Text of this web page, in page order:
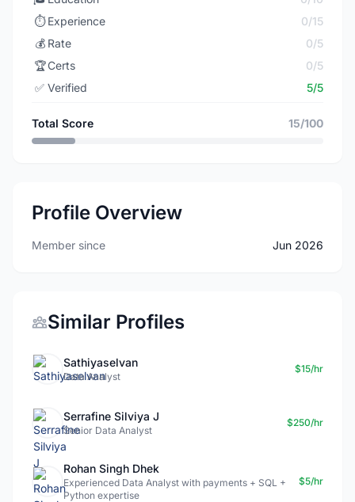
⏱️ Experience
0/15
💰 Rate
0/5
🏆Certs
0/5
✅ Verified 5/5
Total Score 15/100
Profile Overview
Member since Jun 2026
Similar Profiles
Sathiyaselvan
Data Analyst
$15/hr
Serrafine Silviya J
Senior Data Analyst
$250/hr
Rohan Singh Dhek
Experienced Data Analyst with payments + SQL +
Python expertise
$5/hr